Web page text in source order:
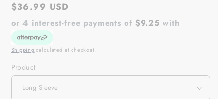
Regular
price
$36.99 USD
or 4 interest-free payments of $9.25 with
Shipping calculated at checkout.
Product